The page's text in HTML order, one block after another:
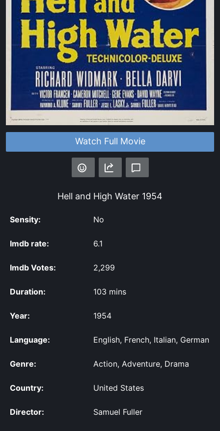
Watch Full Movie
Hell and High Water 1954
Sensity: No
Imdb rate: 6.1
Imdb Votes: 2,299
Duration: 103 mins
Year: 1954
Language: English, French, Italian, German
Genre: Action, Adventure, Drama
Country: United States
Director: Samuel Fuller